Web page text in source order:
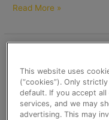
Read More »
erikd
Baguette
Read More »
This website uses
(“cookies”). Only
default. If you accept
services, and we may
advertising. This may